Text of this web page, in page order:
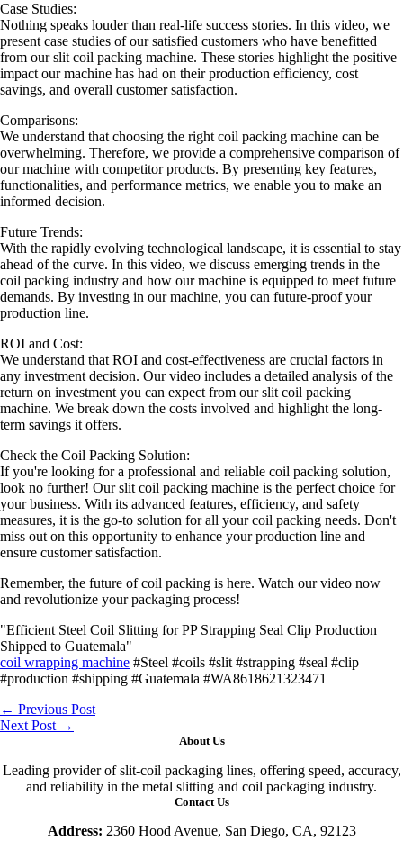
Case Studies:
Nothing speaks louder than real-life success stories. In this video, we
present case studies of our satisfied customers who have benefitted
from our slit coil packing machine. These stories highlight the positive
impact our machine has had on their production efficiency, cost
savings, and overall customer satisfaction.
Comparisons:
We understand that choosing the right coil packing machine can be
overwhelming. Therefore, we provide a comprehensive comparison of
our machine with competitor products. By presenting key features,
functionalities, and performance metrics, we enable you to make an
informed decision.
Future Trends:
With the rapidly evolving technological landscape, it is essential to stay
ahead of the curve. In this video, we discuss emerging trends in the
coil packing industry and how our machine is equipped to meet future
demands. By investing in our machine, you can future-proof your
production line.
ROI and Cost:
We understand that ROI and cost-effectiveness are crucial factors in
any investment decision. Our video includes a detailed analysis of the
return on investment you can expect from our slit coil packing
machine. We break down the costs involved and highlight the long-
term savings it offers.
Check the Coil Packing Solution:
If you're looking for a professional and reliable coil packing solution,
look no further! Our slit coil packing machine is the perfect choice for
your business. With its advanced features, efficiency, and safety
measures, it is the go-to solution for all your coil packing needs. Don't
miss out on this opportunity to enhance your production line and
ensure customer satisfaction.
Remember, the future of coil packing is here. Watch our video now
and revolutionize your packaging process!
"Efficient Steel Coil Slitting for PP Strapping Seal Clip Production
Shipped to Guatemala"
coil wrapping machine #Steel #coils #slit #strapping #seal #clip
#production #shipping #Guatemala #WA8618621323471
← Previous Post
Next Post →
About Us
Leading provider of slit-coil packaging lines, offering speed, accuracy,
and reliability in the metal slitting and coil packaging industry.
Contact Us
Address: 2360 Hood Avenue, San Diego, CA, 92123